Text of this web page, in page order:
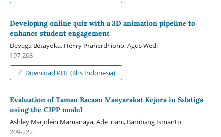
Developing online quiz with a 3D animation pipeline to
enhance student engagement
Devaga Betayoka, Henry Praherdhiono, Agus Wedi
197-208
Download PDF (Bhs Indonesia)
Evaluation of Taman Bacaan Masyarakat Kejora in Salatiga
using the CIPP model
Ashley Marjolein Maruanaya, Ade Iriani, Bambang Ismanto
209-222